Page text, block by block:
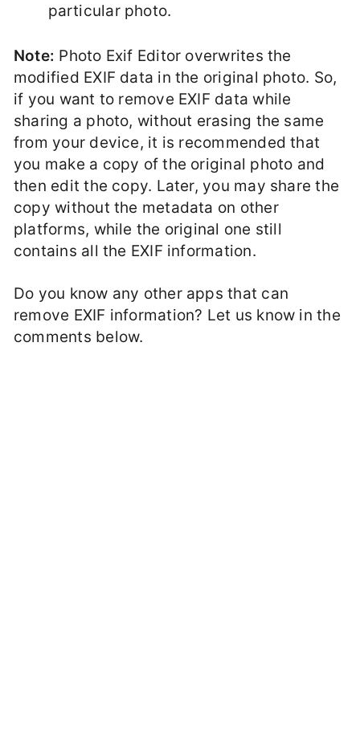
particular photo.
Note: Photo Exif Editor overwrites the
modified EXIF data in the original photo. So,
if you want to remove EXIF data while
sharing a photo, without erasing the same
from your device, it is recommended that
you make a copy of the original photo and
then edit the copy. Later, you may share the
copy without the metadata on other
platforms, while the original one still
contains all the EXIF information.
Do you know any other apps that can
remove EXIF information? Let us know in the
comments below.